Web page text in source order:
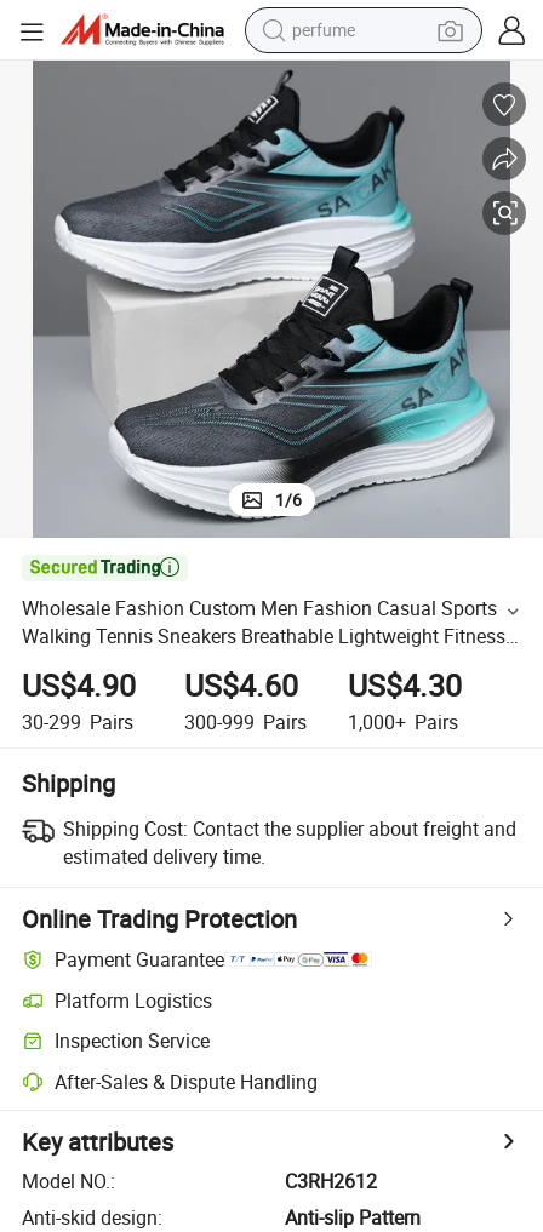
perfume
container house
crawler excavator
tshirt
dirt bike
wheel loader
man watch
living room sofa
1/6

Wholesale Fashion Custom Men Fashion Casual Sports
Walking Tennis Sneakers Breathable Lightweight Fitness
Running Trainer Shoes
US$4.90
30-299 Pairs
US$4.60
300-999 Pairs
US$4.30
1,000+ Pairs
Shipping
Shipping Cost: Contact the supplier about freight and
estimated delivery time.
Online Trading Protection
Payment Guarantee
Platform Logistics
Inspection Service
After-Sales & Dispute Handling
Key attributes
Model NO.:
C3RH2612
Anti-skid design:
Anti-slip Pattern